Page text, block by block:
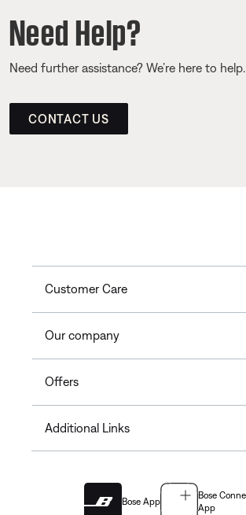
Need Help?
Need further assistance? We’re here to help.
CONTACT US
Customer Care
Our company
Offers
Additional Links
Bose App
Bose
App